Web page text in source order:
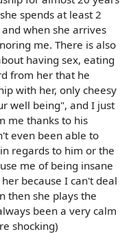
spends at least 2
when she arrives
me. There is also
having sex, eating
from her that he
with her, only cheesy
well being", and I just
me thanks to his
even been able to
regards to him or the
me of being insane
because I can't deal
then she plays the
been a very calm
shocking)